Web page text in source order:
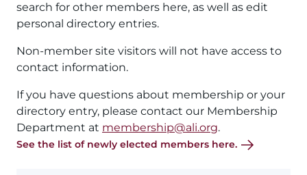
search for other members here, as well as edit
personal directory entries.
Non-member site visitors will not have access to
contact information.
If you have questions about membership or your
directory entry, please contact our Membership
Department at membership@ali.org.
See the list of newly elected members here.